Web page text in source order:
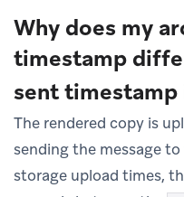
Why does my
timestamp
sent timestamp
The rendered copy is
sending the message
storage upload times,